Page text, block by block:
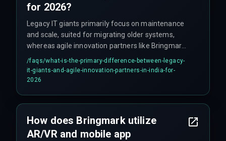
for 2026?
Legacy IT giants primarily focus on maintenance
and scale, suited for migrating older systems,
whereas agile innovation partners like Bringmark
focus on innovation, autonomy, and integrated
solutions, emphasizing speed and outcomes.
/faqs/what-is-the-primary-difference-between-legacy-
it-giants-and-agile-innovation-partners-in-india-for-
2026
How does Bringmark utilize
AR/VR and mobile app